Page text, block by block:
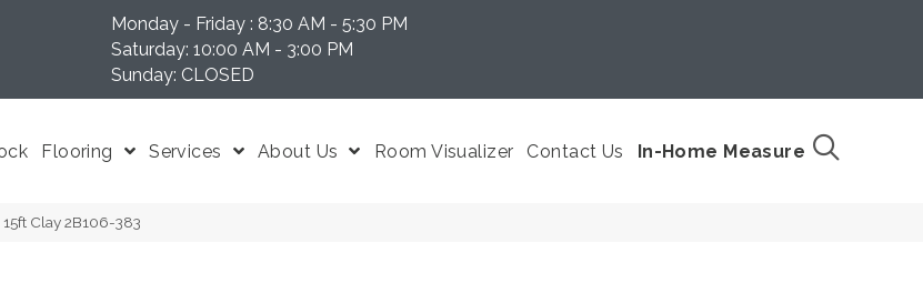
Monday - Friday : 8:30 AM - 5:30 PM
Saturday: 10:00 AM - 3:00 PM
Sunday: CLOSED
Flooring Services About Us Room Visualizer Contact Us In-Home Measure
Clay 2B106-383